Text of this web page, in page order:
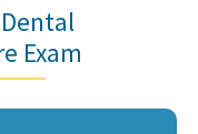
Exam